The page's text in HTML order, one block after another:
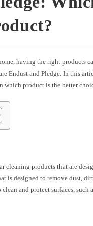
having the right products
Endust and Pledge. In this
which product is the better
cleaning products that are
is designed to remove dust,
and protect surfaces, such